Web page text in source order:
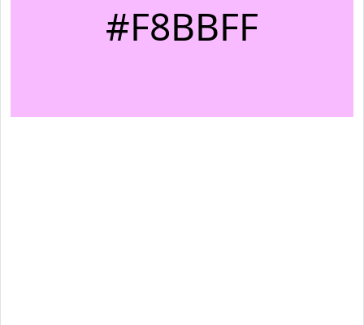
#F8BBFF